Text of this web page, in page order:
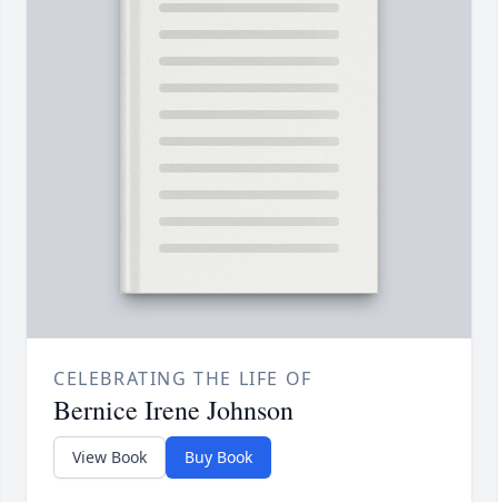
CELEBRATING THE LIFE OF
Bernice Irene Johnson
View Book Buy Book